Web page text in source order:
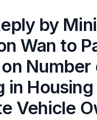
by
Wan to
in
Vehicle